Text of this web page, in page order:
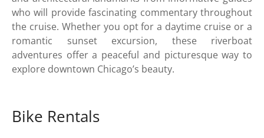
who will provide fascinating commentary throughout
the cruise. Whether you opt for a daytime cruise or a
romantic sunset excursion, these riverboat
adventures offer a peaceful and picturesque way to
explore downtown Chicago’s beauty.
Bike Rentals